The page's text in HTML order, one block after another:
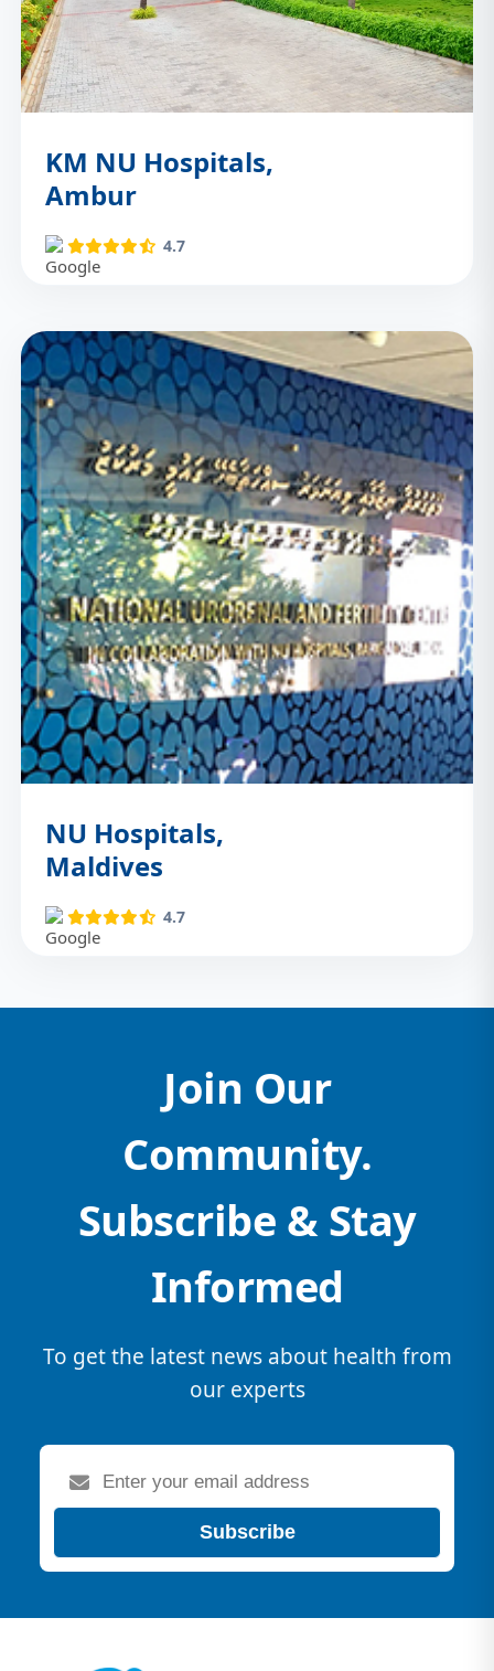
KM NU Hospitals,
Ambur
4.7
NU Hospitals,
Maldives
4.7
Join Our
Community.
Subscribe & Stay
Informed
To get the latest news about health from
our experts
Subscribe